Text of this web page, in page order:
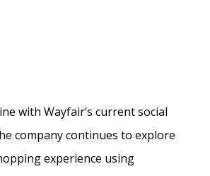
with Wayfair’s current social
company continues to explore
experience using